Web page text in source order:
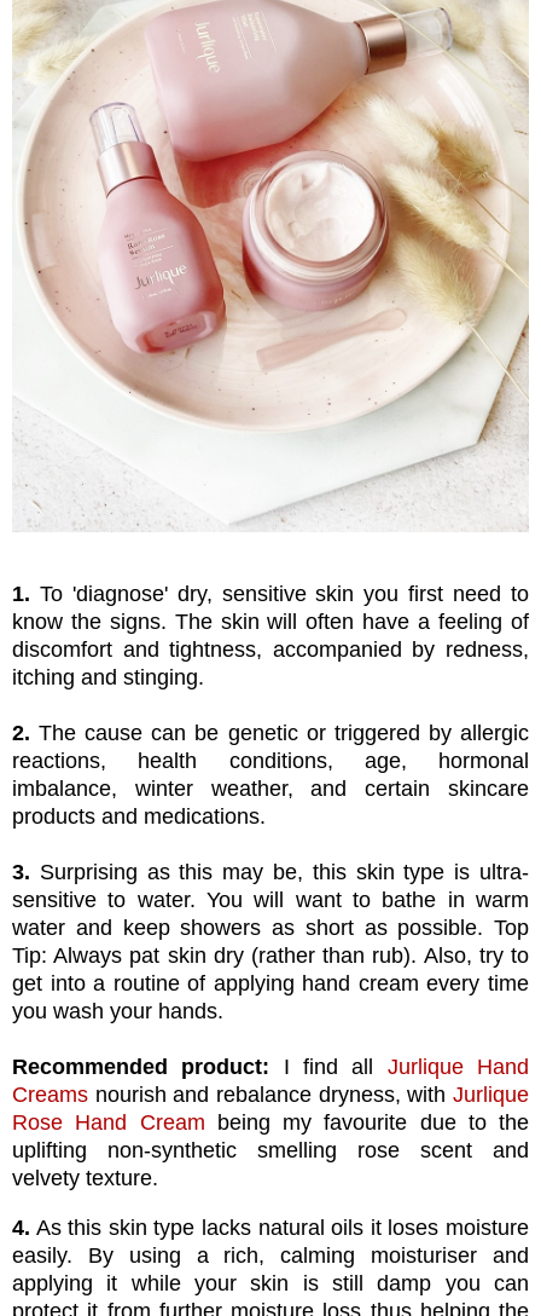
1. To 'diagnose' dry, sensitive skin you first need to
know the signs. The skin will often have a feeling of
discomfort and tightness, accompanied by redness,
itching and stinging.
2. The cause can be genetic or triggered by allergic
reactions, health conditions, age, hormonal
imbalance, winter weather, and certain skincare
products and medications.
3. Surprising as this may be, this skin type is ultra-
sensitive to water. You will want to bathe in warm
water and keep showers as short as possible. Top
Tip: Always pat skin dry (rather than rub). Also, try to
get into a routine of applying hand cream every time
you wash your hands.
Recommended product: I find all Jurlique Hand
Creams nourish and rebalance dryness, with Jurlique
Rose Hand Cream being my favourite due to the
uplifting non-synthetic smelling rose scent and
velvety texture.
4. As this skin type lacks natural oils it loses moisture
easily. By using a rich, calming moisturiser and
applying it while your skin is still damp you can
protect it from further moisture loss thus helping the